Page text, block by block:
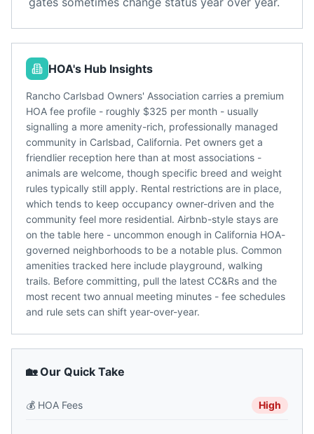
HOA's Hub Insights
Rancho Carlsbad Owners' Association carries a premium
HOA fee profile - roughly $325 per month - usually
signalling a more amenity-rich, professionally managed
community in Carlsbad, California. Pet owners get a
friendlier reception here than at most associations -
animals are welcome, though specific breed and weight
rules typically still apply. Rental restrictions are in place,
which tends to keep occupancy owner-driven and the
community feel more residential. Airbnb-style stays are
on the table here - uncommon enough in California HOA-
governed neighborhoods to be a notable plus. Common
amenities tracked here include playground, walking
trails. Before committing, pull the latest CC&Rs and the
most recent two annual meeting minutes - fee schedules
and rule sets can shift year-over-year.
🏡 Our Quick Take
💰 HOA Fees High